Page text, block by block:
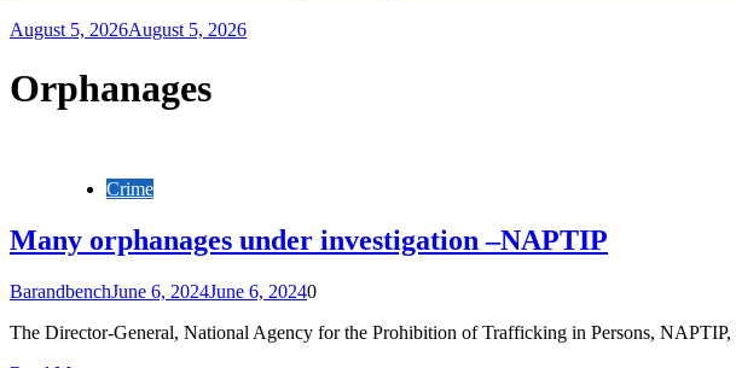
August 5, 2026August 5, 2026
Orphanages
Crime
Many orphanages under investigation –NAPTIP
BarandbenchJune 6, 2024June 6, 20240
The Director-General, National Agency for the Prohibition of Trafficking in Persons,